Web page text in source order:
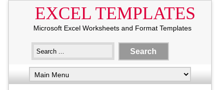
EXCEL TEMPLATES
Microsoft Excel Worksheets and Format Templates